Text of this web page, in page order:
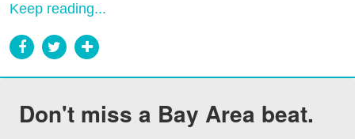
Keep reading...
Don't miss a Bay Area beat.